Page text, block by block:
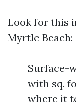
Look for this
Myrtle Beach:
Surface-
with sq.
where it